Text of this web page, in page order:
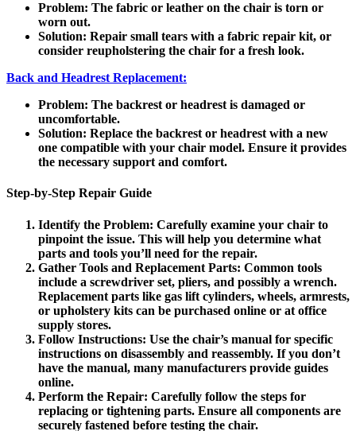
Problem: The fabric or leather on the chair is torn or
worn out.
Solution: Repair small tears with a fabric repair kit, or
consider reupholstering the chair for a fresh look.
Back and Headrest Replacement:
Problem: The backrest or headrest is damaged or
uncomfortable.
Solution: Replace the backrest or headrest with a new
one compatible with your chair model. Ensure it provides
the necessary support and comfort.
Step-by-Step Repair Guide
Identify the Problem: Carefully examine your chair to
pinpoint the issue. This will help you determine what
parts and tools you’ll need for the repair.
Gather Tools and Replacement Parts: Common tools
include a screwdriver set, pliers, and possibly a wrench.
Replacement parts like gas lift cylinders, wheels, armrests,
or upholstery kits can be purchased online or at office
supply stores.
Follow Instructions: Use the chair’s manual for specific
instructions on disassembly and reassembly. If you don’t
have the manual, many manufacturers provide guides
online.
Perform the Repair: Carefully follow the steps for
replacing or tightening parts. Ensure all components are
securely fastened before testing the chair.